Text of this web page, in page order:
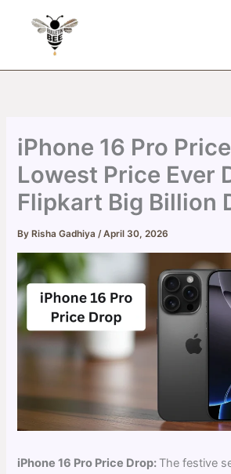
iPhone 16 Pro
Lowest Price Ever
Flipkart Big Billion
By Risha Gadhiya/April 30, 2026
iPhone 16 Pro Price Drop: The festive